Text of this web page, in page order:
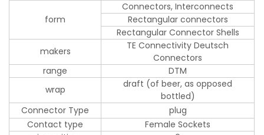
form
Connectors, Interconnects
Rectangular connectors
Rectangular Connector Shells
makers
TE Connectivity Deutsch
Connectors
range
DTM
wrap
draft (of beer, as opposed
bottled)
Connector Type
plug
Contact type
Female Sockets